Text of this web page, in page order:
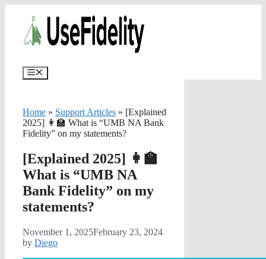
content
Menu
Home » Support Articles » [Explained
2025] 👩‍🏫 What is “UMB NA Bank
Fidelity” on my statements?
[Explained 2025] 👩‍🏫
What is “UMB NA
Bank Fidelity” on my
statements?
November 1, 2025February 23, 2024
by Diego
✨ AI portfolios with risk-tolerance and